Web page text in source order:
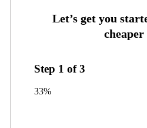
Step 1 of3
33%